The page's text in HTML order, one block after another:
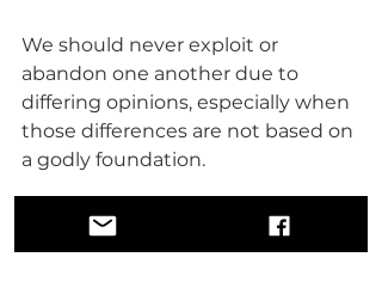
We should never exploit or
abandon one another due to
differing opinions, especially when
those differences are not based on
a godly foundation.
Thank you for reading,